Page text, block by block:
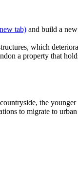
tab) and build a
which
a property that
the
to migrate to